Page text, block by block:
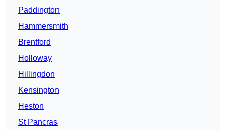
Paddington
Hammersmith
Brentford
Holloway
Hillingdon
Kensington
Heston
St Pancras